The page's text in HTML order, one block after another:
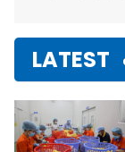
LATEST